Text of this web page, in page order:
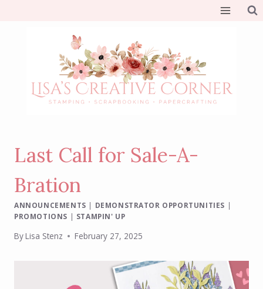
Last Call for Sale-A-
Bration
ANNOUNCEMENTS | DEMONSTRATOR OPPORTUNITIES |
PROMOTIONS | STAMPIN' UP
ByLisa Stenz February 27, 2025